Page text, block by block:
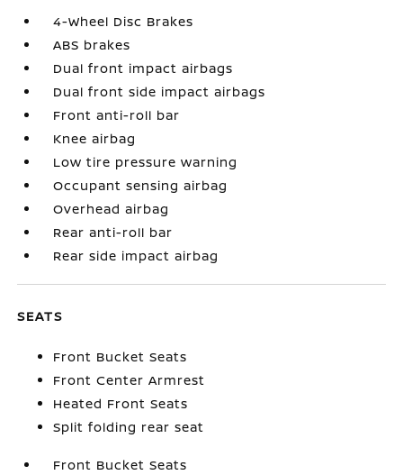
4-Wheel Disc Brakes
ABS brakes
Dual front impact airbags
Dual front side impact airbags
Front anti-roll bar
Knee airbag
Low tire pressure warning
Occupant sensing airbag
Overhead airbag
Rear anti-roll bar
Rear side impact airbag
SEATS
Front Bucket Seats
Front Center Armrest
Heated Front Seats
Split folding rear seat
Front Bucket Seats